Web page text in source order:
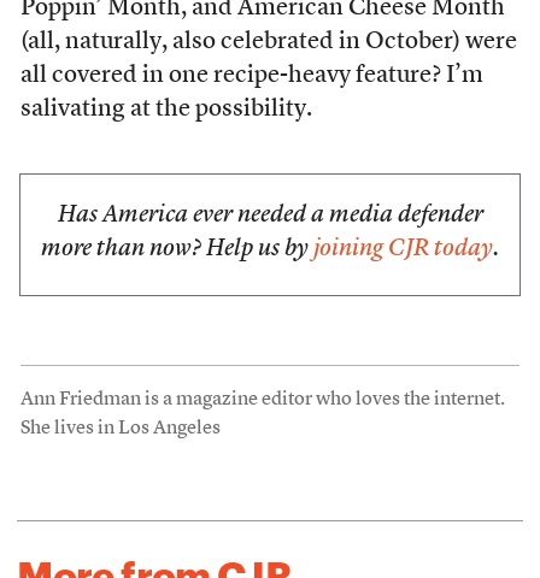
Poppin’ Month, and American Cheese Month
(all, naturally, also celebrated in October) were
all covered in one recipe-heavy feature? I’m
salivating at the possibility.
Has America ever needed a media defender
more than now? Help us by joining CJR today.
Ann Friedman is a magazine editor who loves the internet.
She lives in Los Angeles